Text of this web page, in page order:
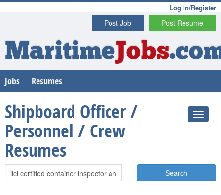
Log In/Register
Post Resume
Post Job
MaritimeJobs
Jobs Resumes
Shipboard Officer /
Personnel / Crew
Resumes
Search